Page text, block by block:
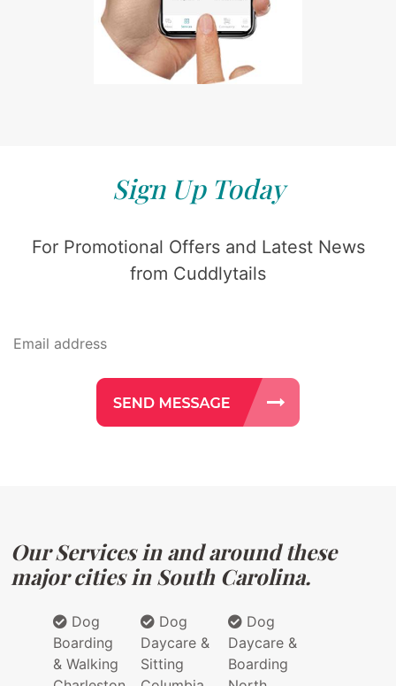
Sign Up Today
For Promotional Offers and Latest News
from Cuddlytails
Our Services in and around these
major cities in South Carolina.
Dog
Boarding
& Walking
Dog
Daycare &
Sitting
Dog
Daycare &
Boarding